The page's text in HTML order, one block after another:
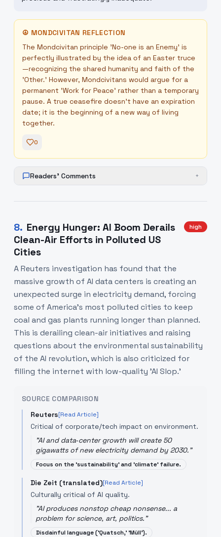
☮ MONDCIVITAN REFLECTION
The Mondcivitan principle 'No-one is an Enemy' is
perfectly illustrated by the idea of an Easter truce
—recognizing the shared humanity and faith of the
'Other.' However, Mondcivitans would argue for a
permanent 'Work for Peace' rather than a temporary
pause. A true ceasefire doesn't have an expiration
date; it is the beginning of a new way of living
together.
0
Readers' Comments +
8. Energy Hunger: AI Boom Derails
Clean-Air Efforts in Polluted US
Cities
high
A Reuters investigation has found that the
massive growth of AI data centers is creating an
unexpected surge in electricity demand, forcing
some of America's most polluted cities to keep
coal and gas plants running longer than planned.
This is derailing clean-air initiatives and raising
questions about the environmental sustainability
of the AI revolution, which is also criticized for
filling the internet with low-quality 'AI Slop.'
SOURCE COMPARISON
Reuters[Read Article]
Critical of corporate/tech impact on environment.
"AI and data‑center growth will create 50
gigawatts of new electricity demand by 2030."
Focus on the 'sustainability' and 'climate' failure.
Die Zeit (translated)[Read Article]
Culturally critical of AI quality.
"AI produces nonstop cheap nonsense... a
problem for science, art, politics."
Disdainful language ('Quatsch,' 'Müll').